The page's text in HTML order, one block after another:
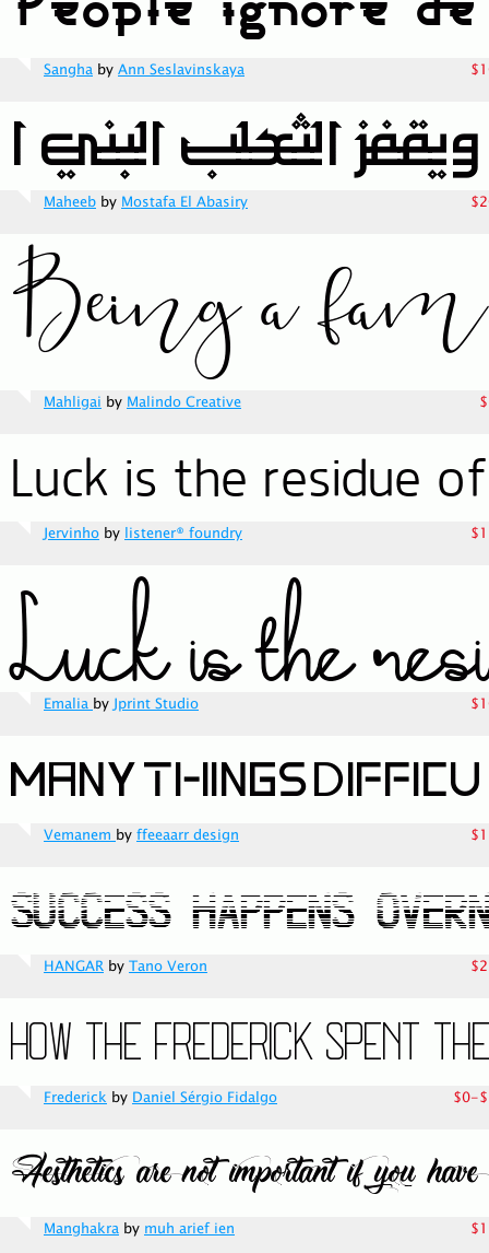
Sangha by Ann Seslavinskaya
Maheeb by Mostafa El Abasiry
Mahligai by Malindo Creative
Jervinho by listener® foundry
EmaliabyJprint Studio
Vemanemby ffeeaarr design
HANGAR by Tano Veron
Frederick by Daniel Sérgio Fidalgo $0-
Manghakra by muh arief ien